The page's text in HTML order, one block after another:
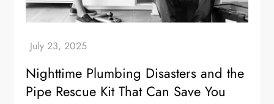
Nighttime Plumbing Disasters and the
Pipe Rescue Kit That Can Save You